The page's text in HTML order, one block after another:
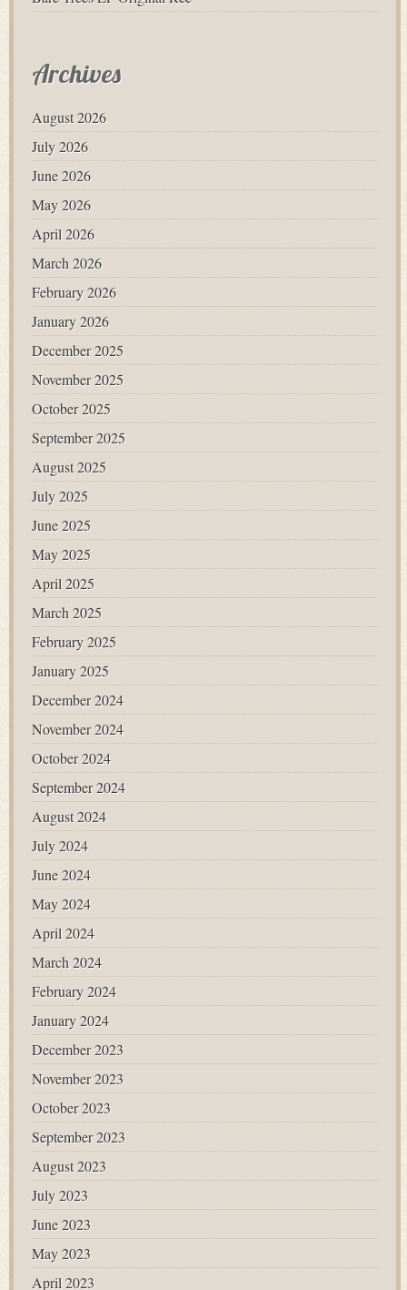
Archives
August 2026
July 2026
June 2026
May 2026
April 2026
March 2026
February 2026
January 2026
December 2025
November 2025
October 2025
September 2025
August 2025
July 2025
June 2025
May 2025
April 2025
March 2025
February 2025
January 2025
December 2024
November 2024
October 2024
September 2024
August 2024
July 2024
June 2024
May 2024
April 2024
March 2024
February 2024
January 2024
December 2023
November 2023
October 2023
September 2023
August 2023
July 2023
June 2023
May 2023
April 2023